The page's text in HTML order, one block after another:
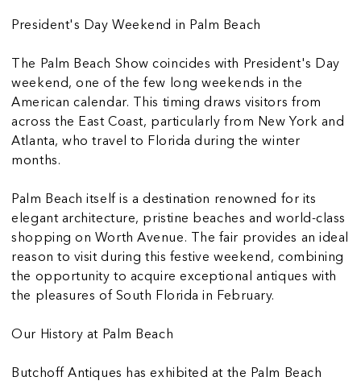
President's Day Weekend in Palm Beach
The Palm Beach Show coincides with President's Day
weekend, one of the few long weekends in the
American calendar. This timing draws visitors from
across the East Coast, particularly from New York and
Atlanta, who travel to Florida during the winter
months.
Palm Beach itself is a destination renowned for its
elegant architecture, pristine beaches and world-class
shopping on Worth Avenue. The fair provides an ideal
reason to visit during this festive weekend, combining
the opportunity to acquire exceptional antiques with
the pleasures of South Florida in February.
Our History at Palm Beach
Butchoff Antiques has exhibited at the Palm Beach